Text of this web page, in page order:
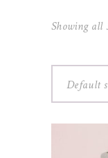
Showing all
Default